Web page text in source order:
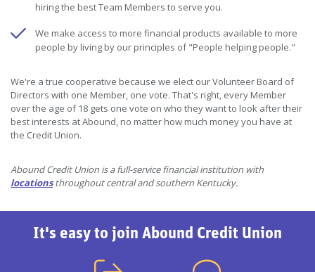
hiring the best Team Members to serve you.
We make access to more financial products available to more
people by living by our principles of "People helping people."
We're a true cooperative because we elect our Volunteer Board of
Directors with one Member, one vote. That's right, every Member
over the age of 18 gets one vote on who they want to look after their
best interests at Abound, no matter how much money you have at
the Credit Union.
Abound Credit Union is a full-service financial institution with
locationsthroughout central and southern Kentucky.
It's easy to join Abound Credit Union